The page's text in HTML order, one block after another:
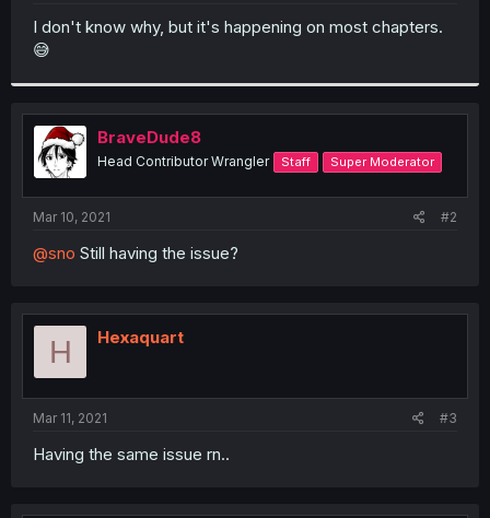
I don't know why, but it's happening on most chapters.
😅
BraveDude8
Head Contributor Wrangler Staff Super Moderator
Mar 10, 2021 #2
@sno Still having the issue?
H Hexaquart
Mar 11, 2021 #3
Having the same issue rn..